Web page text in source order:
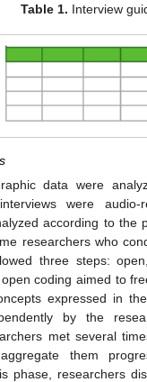
Table 1. Interview
data were
were audio-
according to the
researchers who
three steps:
coding aimed to
expressed in
by the
met several
them
phase, researchers